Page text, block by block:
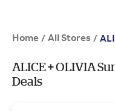
Home / All Stores /
ALICE + OLIVIA
Deals